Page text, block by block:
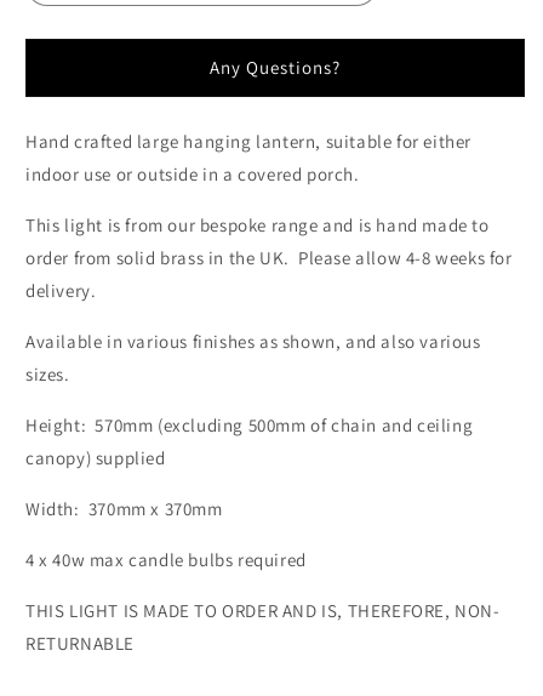
Any Questions?
Hand crafted large hanging lantern, suitable for either
indoor use or outside in a covered porch.
This light is from our bespoke range and is hand made to
order from solid brass in the UK. Please allow 4-8 weeks for
delivery.
Available in various finishes as shown, and also various
sizes.
Height: 570mm (excluding 500mm of chain and ceiling
canopy) supplied
Width: 370mm x 370mm
4 x 40w max candle bulbs required
THIS LIGHT IS MADE TO ORDER AND IS, THEREFORE, NON-
RETURNABLE